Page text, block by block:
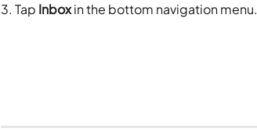
3. Tap Inbox in the bottom navigation menu.